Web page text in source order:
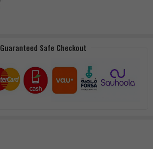
Guaranteed Safe Checkout